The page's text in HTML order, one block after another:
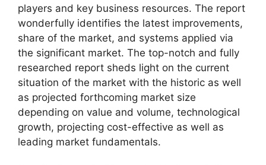
players and key business resources. The report
wonderfully identifies the latest improvements,
share of the market, and systems applied via
the significant market. The top-notch and fully
researched report sheds light on the current
situation of the market with the historic as well
as projected forthcoming market size
depending on value and volume, technological
growth, projecting cost-effective as well as
leading market fundamentals.